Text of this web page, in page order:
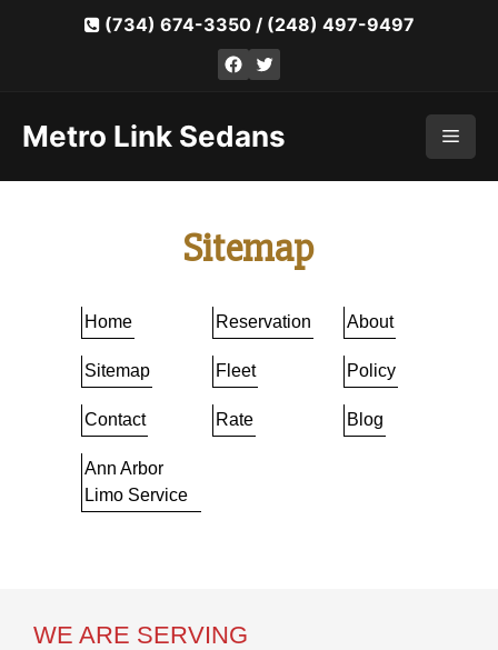
Facebook
Twitter
(734) 674-3350/ (248) 497-9497
Metro Link Sedans
Sitemap
Home Reservation About
Sitemap Fleet Policy
Contact Rate Blog
Ann Arbor
Limo Service
WE ARE SERVING